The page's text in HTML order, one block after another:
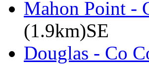
Mahon Point -
(1.9km)SE
Douglas - Co